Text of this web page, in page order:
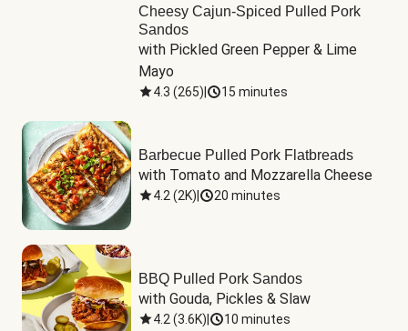
Cheesy Cajun-Spiced Pulled Pork
Sandos
with Pickled Green Pepper & Lime
Mayo
4.3 (265) 15 minutes
Barbecue Pulled Pork Flatbreads
with Tomato and Mozzarella Cheese
4.2 (2K) 20 minutes
BBQ Pulled Pork Sandos
with Gouda, Pickles & Slaw
4.2 (3.6K) 10 minutes